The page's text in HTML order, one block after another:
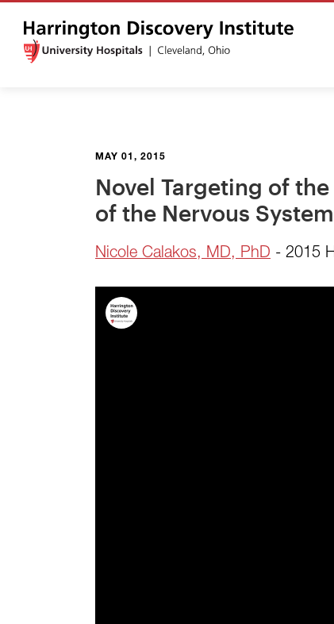
MAY 01, 2015
Novel Targeting of
of the Nervous System
Nicole Calakos, MD, PhD - 2015